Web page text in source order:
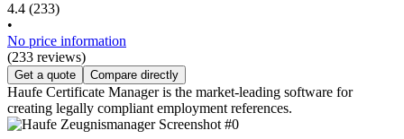
4.4 (233)
•
No price information
(233 reviews)
Get a quote Compare directly
Haufe Certificate Manager is the market-leading software for
creating legally compliant employment references.